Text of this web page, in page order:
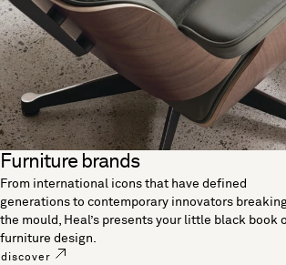
Furniture brands
From international icons that have defined
generations to contemporary innovators
the mould, Heal’s presents your little black book
furniture design.
discover